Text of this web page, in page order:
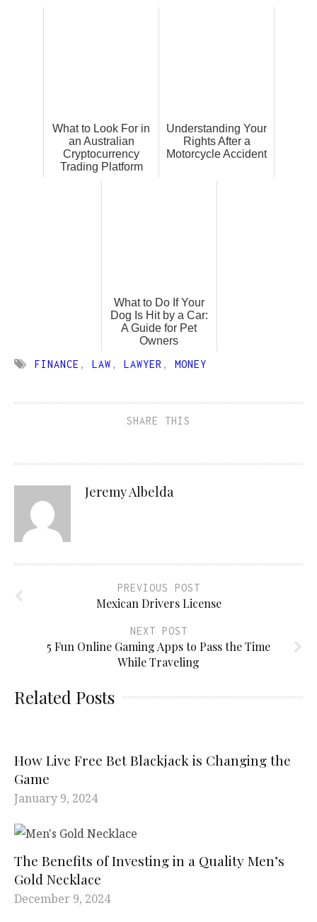
What to Look For in
an Australian
Cryptocurrency
Trading Platform
Understanding Your
Rights After a
Motorcycle Accident
What to Do If Your
Dog Is Hit by a Car:
A Guide for Pet
Owners
FINANCE , LAW , LAWYER , MONEY
SHARE THIS
Jeremy Albelda
PREVIOUS POST
Mexican Drivers License
NEXT POST
5 Fun Online Gaming Apps to Pass the Time
While Traveling
Related Posts
How Live Free Bet Blackjack is Changing the
Game
January 9, 2024
The Benefits of Investing in a Quality Men’s
Gold Necklace
December 9, 2024